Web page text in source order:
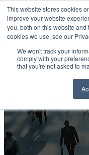
This website stores cookies
improve your website
you, both on this website
cookies we use, see our
We won't track your
comply with your
that you're not asked to